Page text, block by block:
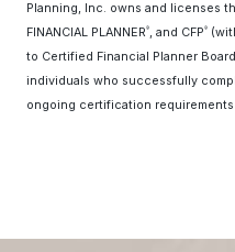
Planning, Inc. owns and licenses
FINANCIAL PLANNER ® , and CFP ®
to Certified Financial Planner
individuals who successfully
ongoing certification